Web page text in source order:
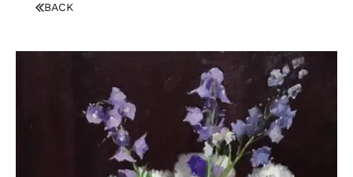
BACK